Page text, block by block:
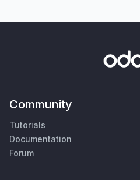
Community
Tutorials
Documentation
Forum